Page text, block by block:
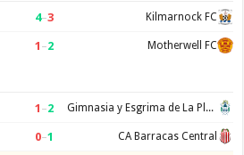
4–3 Kilmarnock FC
1 –2 Motherwell FC
1 –2 Gimnasia y Esgrima de La Plata
0–1 CA Barracas Central